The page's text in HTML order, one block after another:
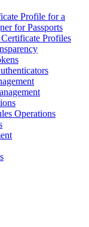
Profile for a
for Passports
Profiles
Operations